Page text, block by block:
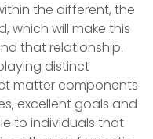
the different, the
which will make this
that relationship.
distinct
matter components
excellent goals and
to individuals that